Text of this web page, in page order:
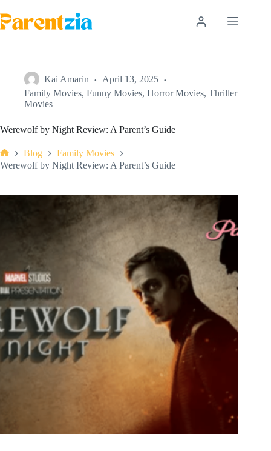
to
content
Kai Amarin
April 13, 2025
Family Movies, Funny Movies, Horror Movies, Thriller
Movies
Werewolf by Night Review: A Parent’s Guide
Home
Blog
Family Movies
Werewolf by Night Review: A Parent’s Guide